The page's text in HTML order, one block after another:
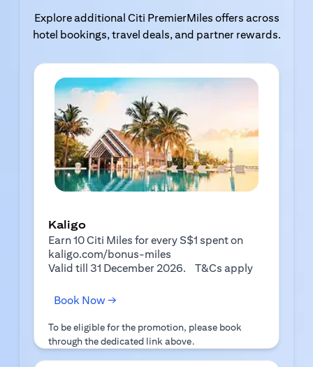
Explore additional Citi PremierMiles offers across
hotel bookings, travel deals, and partner rewards.
Kaligo
Earn 10 Citi Miles for every S$1 spent on
kaligo.com/bonus-miles
Valid till 31 December 2026. T&Cs apply(opens in a
Book Now →
To be eligible for the promotion, please book
through the dedicated link above.